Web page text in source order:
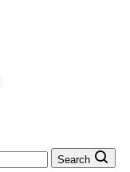
Search